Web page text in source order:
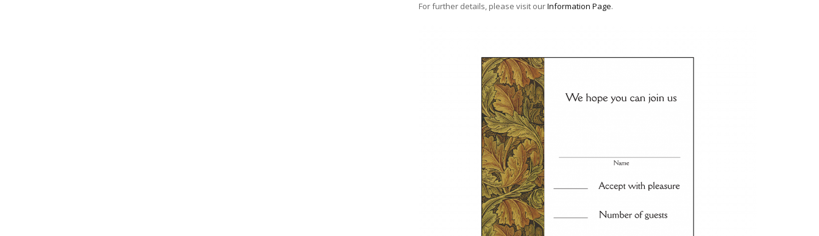
For further details, please visit ourInformation Page.